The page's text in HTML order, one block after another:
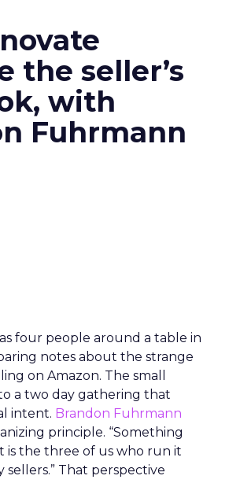
the seller’s
with
Fuhrmann
four people around a table in
notes about the strange
on Amazon. The small
a two day gathering that
intent. Brandon Fuhrmann
principle. “Something
is the three of us who run it
sellers.” That perspective